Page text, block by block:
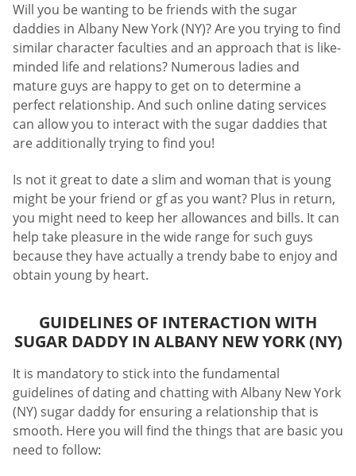
Will you be wanting to be friends with the sugar
daddies in Albany New York (NY)? Are you trying to find
similar character faculties and an approach that is like-
minded life and relations? Numerous ladies and
mature guys are happy to get on to determine a
perfect relationship. And such online dating services
can allow you to interact with the sugar daddies that
are additionally trying to find you!
Is not it great to date a slim and woman that is young
might be your friend or gf as you want? Plus in return,
you might need to keep her allowances and bills. It can
help take pleasure in the wide range for such guys
because they have actually a trendy babe to enjoy and
obtain young by heart.
GUIDELINES OF INTERACTION WITH
SUGAR DADDY IN ALBANY NEW YORK (NY)
It is mandatory to stick into the fundamental
guidelines of dating and chatting with Albany New York
(NY) sugar daddy for ensuring a relationship that is
smooth. Here you will find the things that are basic you
need to follow: